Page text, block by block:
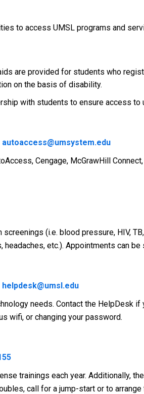
to access UMSL programs and
are provided for students who
on the basis of disability.
with students to ensure access
autoaccess@umsystem.edu
Cengage, McGrawHill
(i.e. blood pressure, HIV,
etc.). Appointments can be
helpdesk@umsl.edu
needs. Contact the HelpDesk
wifi, or changing your password.
trainings each year. Additionally,
call for a jump-start or to